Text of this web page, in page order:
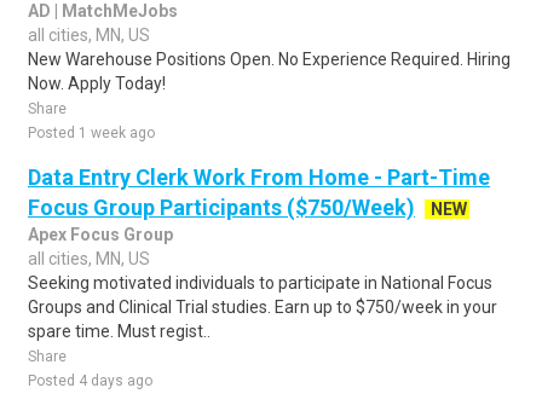
AD | MatchMeJobs
all cities, MN, US
New Warehouse Positions Open. No Experience Required. Hiring
Now. Apply Today!
Share
Posted 1 week ago
Data Entry Clerk Work From Home - Part-Time
Focus Group Participants ($750/Week)
NEW
Apex Focus Group
all cities, MN, US
Seeking motivated individuals to participate in National Focus
Groups and Clinical Trial studies. Earn up to $750/week in your
spare time. Must regist..
Share
Posted 4 days ago